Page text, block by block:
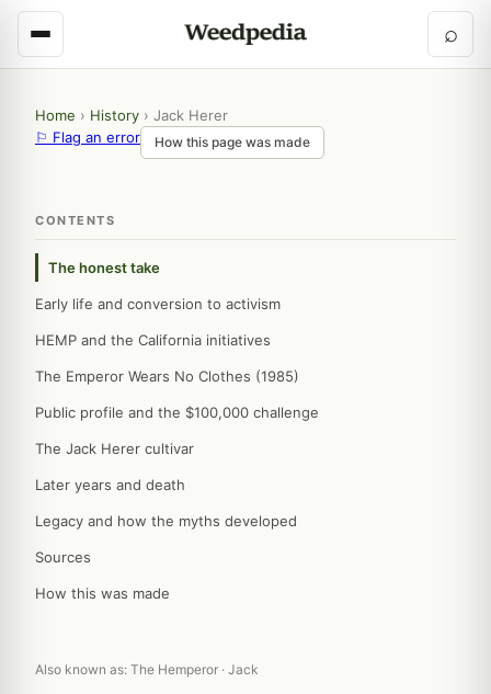
⌕
Home › History › Jack Herer
⚐ Flag an error
How this page was made
CONTENTS
The honest take
Early life and conversion to activism
HEMP and the California initiatives
The Emperor Wears No Clothes (1985)
Public profile and the $100,000 challenge
The Jack Herer cultivar
Later years and death
Legacy and how the myths developed
Sources
How this was made
Also known as: The Hemperor · Jack